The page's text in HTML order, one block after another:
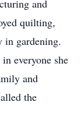
and
quilting,
in gardening.
everyone she
and
the